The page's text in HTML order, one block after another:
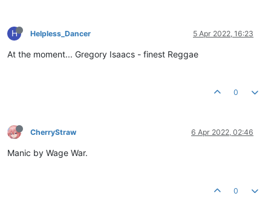
H Helpless_Dancer 5 Apr 2022, 16:23
At the moment... Gregory Isaacs - finest Reggae
0
CherryStraw 6 Apr 2022, 02:46
Manic by Wage War.
0